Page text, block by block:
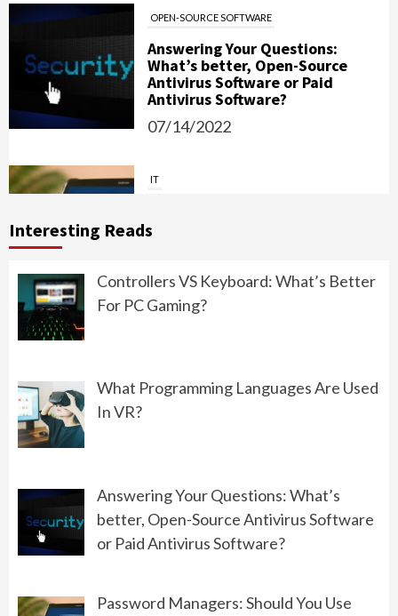
OPEN-SOURCE SOFTWARE
Answering Your Questions:
What’s better, Open-Source
Antivirus Software or Paid
Antivirus Software?
07/14/2022
IT
Use Them?
End Development or Back-End
Development?
Controllers VS Keyboard: What’s
Better For PC Gaming?
Interesting Reads
Controllers VS Keyboard: What’s Better
For PC Gaming?
What Programming Languages Are Used
In VR?
Answering Your Questions: What’s
better, Open-Source Antivirus Software
or Paid Antivirus Software?
Password Managers: Should You Use